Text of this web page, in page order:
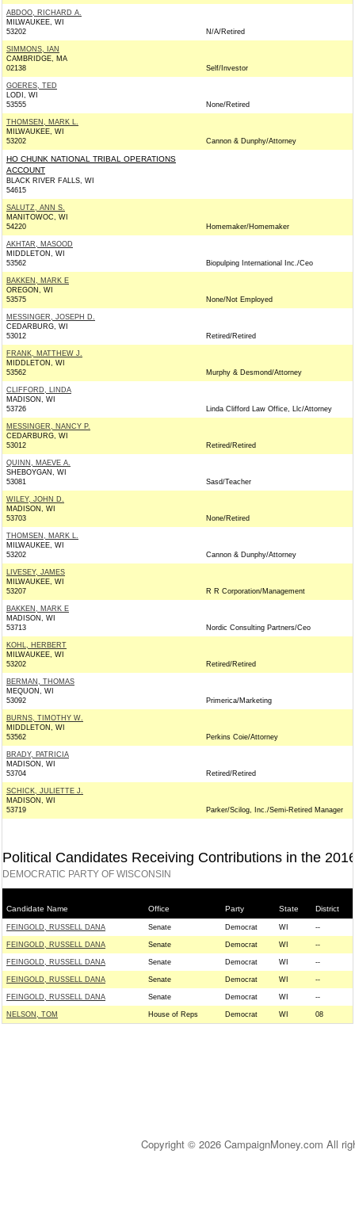
ABDOO, RICHARD A.
MILWAUKEE, WI
53202
N/A/Retired
SIMMONS, IAN
CAMBRIDGE, MA
02138
Self/Investor
GOERES, TED
LODI, WI
53555
None/Retired
THOMSEN, MARK L.
MILWAUKEE, WI
53202
Cannon & Dunphy/Attorney
HO CHUNK NATIONAL TRIBAL OPERATIONS
ACCOUNT
BLACK RIVER FALLS, WI
54615
SALUTZ, ANN S.
MANITOWOC, WI
54220
Homemaker/Homemaker
AKHTAR, MASOOD
MIDDLETON, WI
53562
Biopulping International Inc./Ceo
BAKKEN, MARK E
OREGON, WI
53575
None/Not Employed
MESSINGER, JOSEPH D.
CEDARBURG, WI
53012
Retired/Retired
FRANK, MATTHEW J.
MIDDLETON, WI
53562
Murphy & Desmond/Attorney
CLIFFORD, LINDA
MADISON, WI
53726
Linda Clifford Law Office, Llc/Attorney
MESSINGER, NANCY P.
CEDARBURG, WI
53012
Retired/Retired
QUINN, MAEVE A.
SHEBOYGAN, WI
53081
Sasd/Teacher
WILEY, JOHN D.
MADISON, WI
53703
None/Retired
THOMSEN, MARK L.
MILWAUKEE, WI
53202
Cannon & Dunphy/Attorney
LIVESEY, JAMES
MILWAUKEE, WI
53207
R R Corporation/Management
BAKKEN, MARK E
MADISON, WI
53713
Nordic Consulting Partners/Ceo
KOHL, HERBERT
MILWAUKEE, WI
53202
Retired/Retired
BERMAN, THOMAS
MEQUON, WI
53092
Primerica/Marketing
BURNS, TIMOTHY W.
MIDDLETON, WI
53562
Perkins Coie/Attorney
BRADY, PATRICIA
MADISON, WI
53704
Retired/Retired
SCHICK, JULIETTE J.
MADISON, WI
53719
Parker/Scilog, Inc./Semi-Retired Manager
Political Candidates Receiving Contributions in the
DEMOCRATIC PARTY OF WISCONSIN
Candidate Name Office Party State District
FEINGOLD, RUSSELL DANA Senate Democrat WI --
FEINGOLD, RUSSELL DANA Senate Democrat WI --
FEINGOLD, RUSSELL DANA Senate Democrat WI --
FEINGOLD, RUSSELL DANA Senate Democrat WI --
FEINGOLD, RUSSELL DANA Senate Democrat WI --
NELSON, TOM House of Reps Democrat WI 08
Copyright © 2026 CampaignMoney.com All